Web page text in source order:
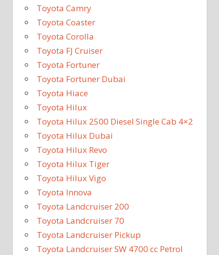
Toyota Camry
Toyota Coaster
Toyota Corolla
Toyota FJ Cruiser
Toyota Fortuner
Toyota Fortuner Dubai
Toyota Hiace
Toyota Hilux
Toyota Hilux 2500 Diesel Single Cab 4×2
Toyota Hilux Dubai
Toyota Hilux Revo
Toyota Hilux Tiger
Toyota Hilux Vigo
Toyota Innova
Toyota Landcruiser 200
Toyota Landcruiser 70
Toyota Landcruiser Pickup
Toyota Landcruiser SW 4700 cc Petrol